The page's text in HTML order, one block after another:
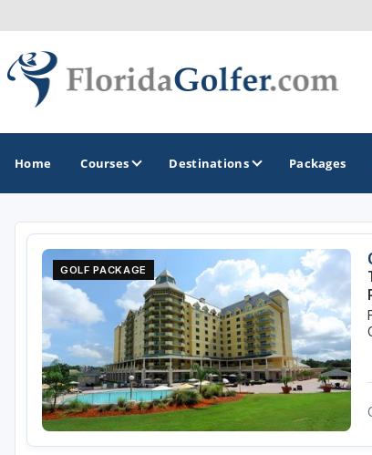
Home Courses Destinations
GOLF GUIDES & DESTINATIONS
Central Florida
Daytona Beach
Destin - Fort Walton Beach
Fort Lauderdale
Fort Myers - Sanibel Island
Packages
GOLF PACKAGE